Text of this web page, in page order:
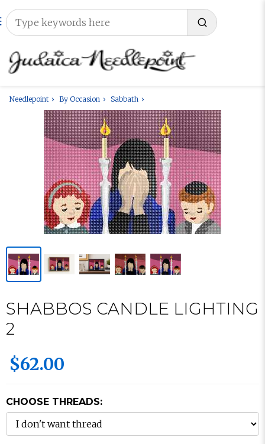
Needlepoint By Occasion Sabbath
SHABBOS CANDLE LIGHTING
2
$62.00
CHOOSE THREADS: